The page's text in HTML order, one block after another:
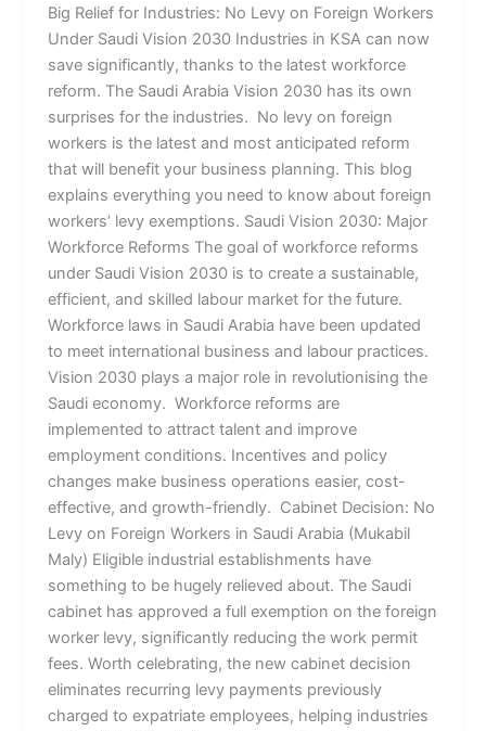
Big Relief for Industries: No Levy on Foreign Workers
Under Saudi Vision 2030 Industries in KSA can now
save significantly, thanks to the latest workforce
reform. The Saudi Arabia Vision 2030 has its own
surprises for the industries. No levy on foreign
workers is the latest and most anticipated reform
that will benefit your business planning. This blog
explains everything you need to know about foreign
workers’ levy exemptions. Saudi Vision 2030: Major
Workforce Reforms The goal of workforce reforms
under Saudi Vision 2030 is to create a sustainable,
efficient, and skilled labour market for the future.
Workforce laws in Saudi Arabia have been updated
to meet international business and labour practices.
Vision 2030 plays a major role in revolutionising the
Saudi economy. Workforce reforms are
implemented to attract talent and improve
employment conditions. Incentives and policy
changes make business operations easier, cost-
effective, and growth-friendly. Cabinet Decision: No
Levy on Foreign Workers in Saudi Arabia (Mukabil
Maly) Eligible industrial establishments have
something to be hugely relieved about. The Saudi
cabinet has approved a full exemption on the foreign
worker levy, significantly reducing the work permit
fees. Worth celebrating, the new cabinet decision
eliminates recurring levy payments previously
charged to expatriate employees, helping industries